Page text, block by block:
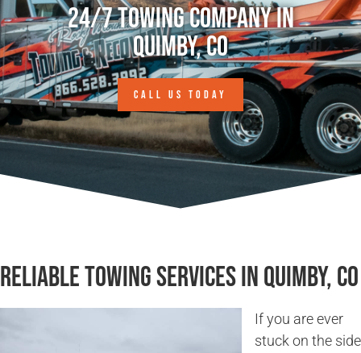
24/7 Towing Company in
Quimby, CO
CALL US TODAY
Reliable Towing Services in Quimby, CO
If you are ever
stuck on the side